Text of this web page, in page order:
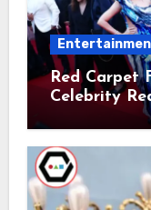
Red Carpet
Celebrity